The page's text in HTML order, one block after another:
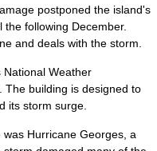
postponed the island's
the following December.
and deals with the storm.
Weather
The building is designed to
its storm surge.
was Hurricane Georges , a